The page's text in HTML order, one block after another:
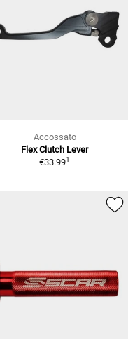
Accossato
Flex Clutch Lever
€33.991